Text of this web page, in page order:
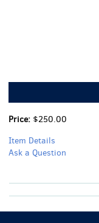
Price: $250.00
Item Details
Ask a Question